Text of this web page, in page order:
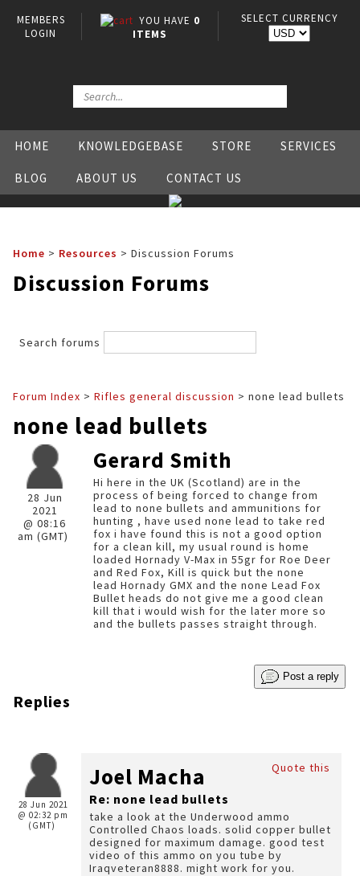
MEMBERS
LOGIN
YOU HAVE 0
ITEMS
SELECT CURRENCY
HOME KNOWLEDGEBASE STORE SERVICES
BLOG ABOUT US CONTACT US
Home > Resources > Discussion Forums
Discussion Forums
Search forums
Forum Index > Rifles general discussion > none lead bullets
none lead bullets
28 Jun
2021
@ 08:16
am (GMT)
Gerard Smith
Hi here in the UK (Scotland) are in the
process of being forced to change from
lead to none bullets and ammunitions for
hunting , have used none lead to take red
fox i have found this is not a good option
for a clean kill, my usual round is home
loaded Hornady V-Max in 55gr for Roe Deer
and Red Fox, Kill is quick but the none
lead Hornady GMX and the none Lead Fox
Bullet heads do not give me a good clean
kill that i would wish for the later more so
and the bullets passes straight through.
Post a reply
Replies
28 Jun 2021
@ 02:32 pm
(GMT)
Quote this
Joel Macha
Re: none lead bullets
take a look at the Underwood ammo
Controlled Chaos loads. solid copper bullet
designed for maximum damage. good test
video of this ammo on you tube by
Iraqveteran8888. might work for you.